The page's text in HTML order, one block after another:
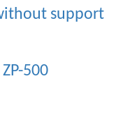
support
500